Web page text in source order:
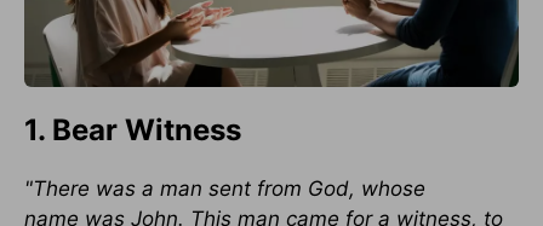
1. Bear Witness
"There was a man sent from God, whose
name was John. This man came for a witness, to